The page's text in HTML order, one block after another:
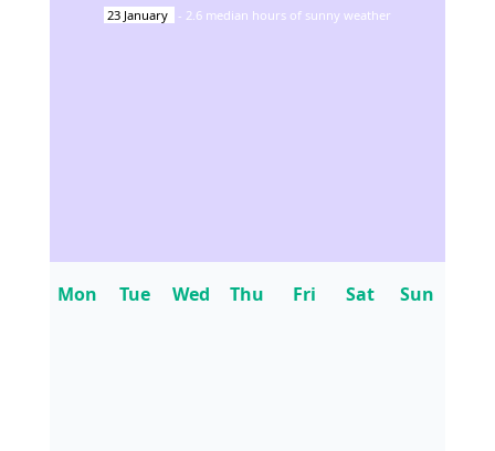
23 January - 2.6 median hours of sunny weather
Mon Tue Wed Thu Fri Sat Sun